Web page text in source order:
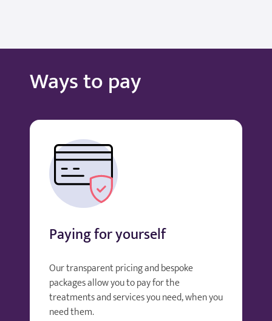
Ways to pay
Paying for yourself
Our transparent pricing and bespoke
packages allow you to pay for the
treatments and services you need, when you
need them.